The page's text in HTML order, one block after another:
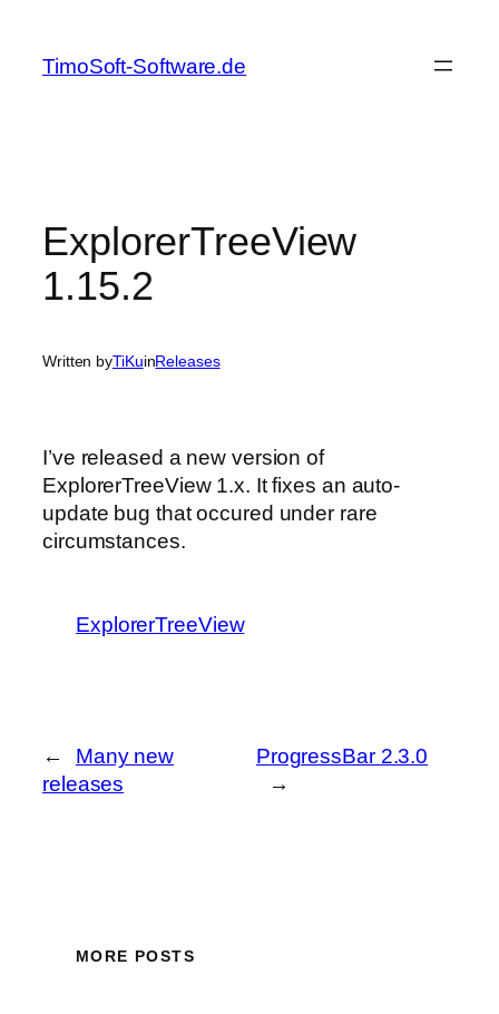
content
TimoSoft-Software.de
ExplorerTreeView
1.15.2
Written byTiKuinReleases
I’ve released a new version of
ExplorerTreeView 1.x. It fixes an auto-
update bug that occured under rare
circumstances.
ExplorerTreeView
←
Many new
releases
ProgressBar 2.3.0
→
MORE POSTS